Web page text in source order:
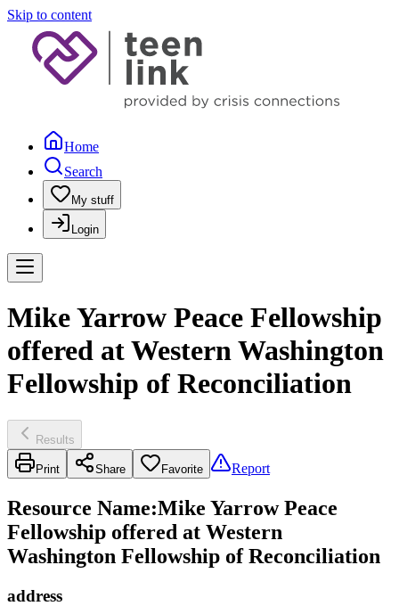
Skip to content
Home
Search
My stuff
Login
Mike Yarrow Peace Fellowship
offered at Western Washington
Fellowship of Reconciliation
Results
Print Share Favorite Report
Resource Name:Mike Yarrow Peace
Fellowship offered at Western
Washington Fellowship of Reconciliation
address